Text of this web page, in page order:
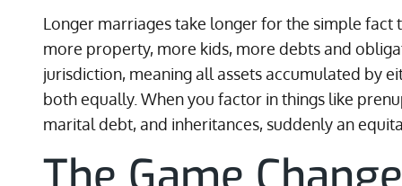
Longer marriages take longer for the simple
more property, more kids, more debts and
jurisdiction, meaning all assets accumulated by
both equally. When you factor in things like
marital debt, and inheritances, suddenly an